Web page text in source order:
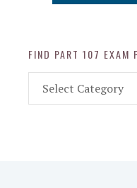
FIND PART 107 EXAM
Part